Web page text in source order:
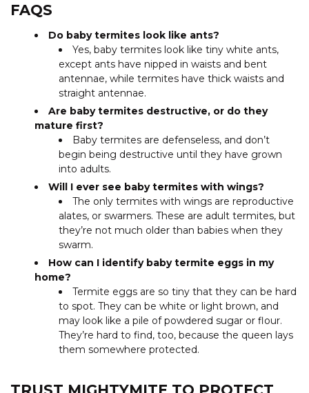
FAQS
Do baby termites look like ants?
Yes, baby termites look like tiny white ants,
except ants have nipped in waists and bent
antennae, while termites have thick waists and
straight antennae.
Are baby termites destructive, or do they
mature first?
Baby termites are defenseless, and don’t
begin being destructive until they have grown
into adults.
Will I ever see baby termites with wings?
The only termites with wings are reproductive
alates, or swarmers. These are adult termites, but
they’re not much older than babies when they
swarm.
How can I identify baby termite eggs in my
home?
Termite eggs are so tiny that they can be hard
to spot. They can be white or light brown, and
may look like a pile of powdered sugar or flour.
They’re hard to find, too, because the queen lays
them somewhere protected.